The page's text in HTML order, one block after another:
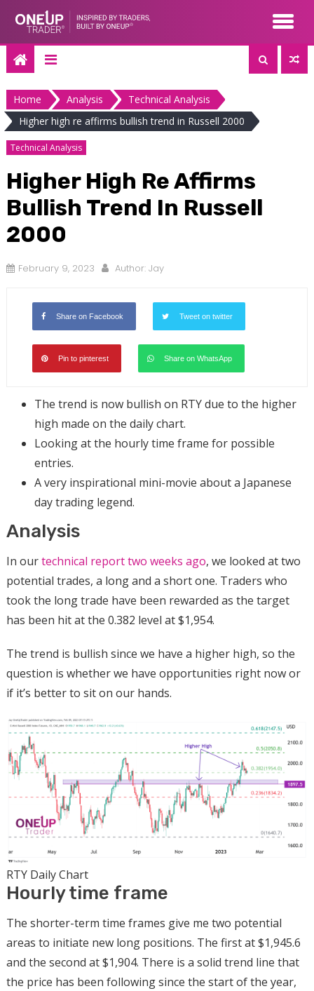
content
Home Analysis
Technical Analysis
Higher high re affirms bullish trend in Russell 2000
Technical Analysis
Higher High Re Affirms
Bullish Trend In Russell
2000
February 9, 2023 Author: Jay
Share on Facebook Tweet on twitter
Pin to pinterest Share on WhatsApp
The trend is now bullish on RTY due to the higher
high made on the daily chart.
Looking at the hourly time frame for possible
entries.
A very inspirational mini-movie about a Japanese
day trading legend.
Analysis
In ourtechnical report two weeks ago, we looked at two
potential trades, a long and a short one. Traders who
took the long trade have been rewarded as the target
has been hit at the 0.382 level at $1,954.
The trend is bullish since we have a higher high, so the
question is whether we have opportunities right now or
if it’s better to sit on our hands.
RTY Daily Chart
Hourly time frame
The shorter-term time frames give me two potential
areas to initiate new long positions. The first at $1,945.6
and the second at $1,904. There is a solid trend line that
the price has been following since the start of the year,